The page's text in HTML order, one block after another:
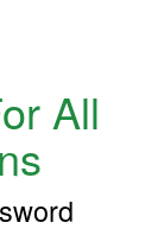
All